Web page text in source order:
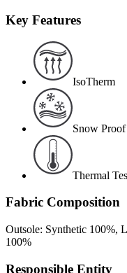
Key Features
IsoTherm
Snow Proof
Thermal
Fabric Composition
Outsole: Synthetic 100%,
100%
Responsible Entity